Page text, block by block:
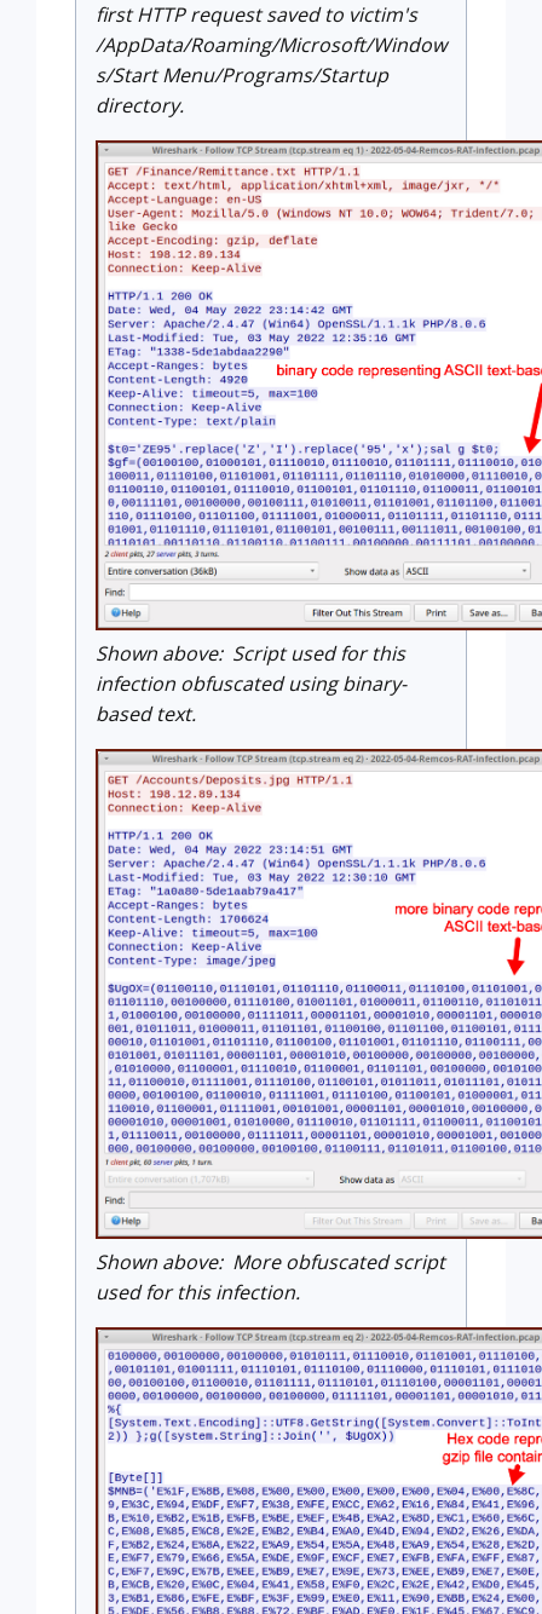
first HTTP request saved to victim's
/AppData/Roaming/Microsoft/Window
s/Start Menu/Programs/Startup
directory.
Shown above: Script used for this
infection obfuscated using binary-
based text.
Shown above: More obfuscated script
used for this infection.